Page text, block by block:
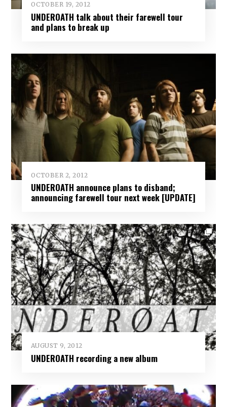
OCTOBER 19, 2012
UNDEROATH talk about their farewell tour
and plans to break up
OCTOBER 2, 2012
UNDEROATH announce plans to disband;
announcing farewell tour next week [UPDATE]
AUGUST 9, 2012
UNDEROATH recording a new album